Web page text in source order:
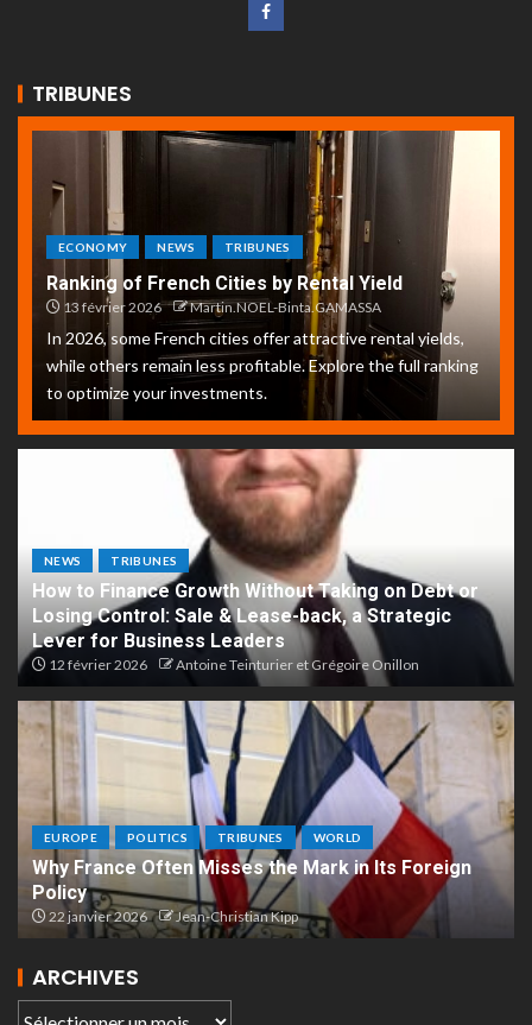
TRIBUNES
ECONOMY NEWS TRIBUNES
Ranking of French Cities by Rental Yield
13 février 2026 Martin.NOEL-Binta.GAMASSA
In 2026, some French cities offer attractive rental yields,
while others remain less profitable. Explore the full ranking
to optimize your investments.
NEWS TRIBUNES
How to Finance Growth Without Taking on Debt or
Losing Control: Sale & Lease-back, a Strategic
Lever for Business Leaders
12 février 2026 Antoine Teinturier et Grégoire Onillon
EUROPE POLITICS TRIBUNES WORLD
Why France Often Misses the Mark in Its Foreign
Policy
22 janvier 2026 Jean-Christian Kipp
ARCHIVES